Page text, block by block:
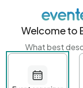
Get
First name
Welcome to
What best